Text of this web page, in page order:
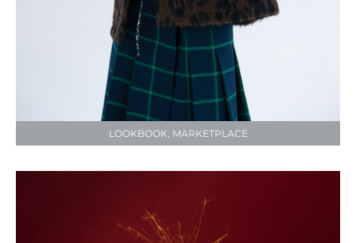
LOOKBOOK, MARKETPLACE